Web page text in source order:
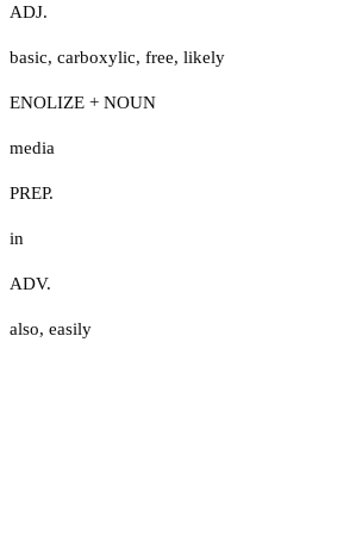
ADJ.
basic, carboxylic, free, likely
ENOLIZE + NOUN
media
PREP.
in
ADV.
also, easily